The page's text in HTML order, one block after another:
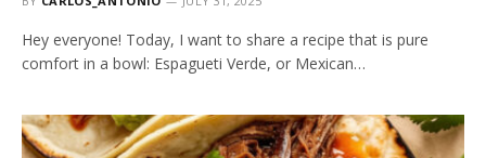
Hey everyone! Today, I want to share a recipe that is pure
comfort in a bowl: Espagueti Verde, or Mexican…